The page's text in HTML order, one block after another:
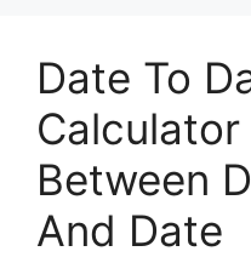
Date To
Calculator
Between
And Date